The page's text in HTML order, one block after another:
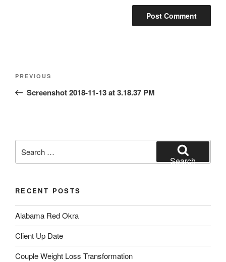
Post
Previous
Post
PREVIOUS
Screenshot 2018-11-13 at 3.18.37 PM
for:
Search
RECENT POSTS
Alabama Red Okra
Client Up Date
Couple Weight Loss Transformation